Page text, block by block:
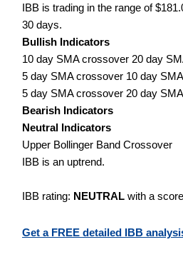
IBB is trading in the range of
30 days.
Bullish Indicators
10 day SMA crossover 20 day
5 day SMA crossover 10 day SMA
5 day SMA crossover 20 day SMA
Bearish Indicators
Neutral Indicators
Upper Bollinger Band Crossover
IBB is an uptrend.
IBB rating: NEUTRAL with a
Get a FREE detailed IBB